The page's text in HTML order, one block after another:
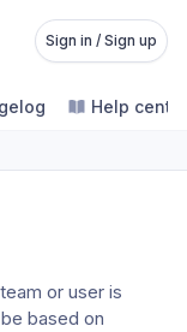
Sign in / Sign up
Help center
or user is
based on